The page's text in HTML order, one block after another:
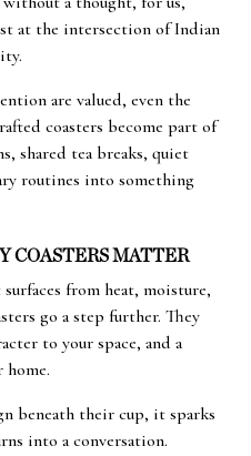
at the intersection of Indian
are valued, even the
coasters become part of
shared tea breaks, quiet
routines into something
COASTERS MATTER
from heat, moisture,
go a step further. They
to your space, and a
home.
beneath their cup, it sparks
into a conversation.